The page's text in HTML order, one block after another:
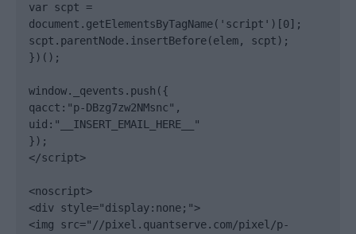
var scpt =
document.getElementsByTagName('script')[0];
scpt.parentNode.insertBefore(elem, scpt);
})();
window._qevents.push({
qacct:"p-DBzg7zw2NMsnc",
uid:"__INSERT_EMAIL_HERE__"
});
</script>
<noscript>
<div style="display:none;">
<img src="//pixel.quantserve.com/pixel/p-